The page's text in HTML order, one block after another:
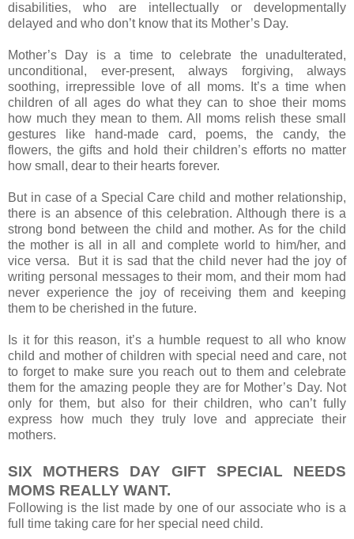
disabilities, who are intellectually or developmentally
delayed and who don’t know that its Mother’s Day.
Mother’s Day is a time to celebrate the unadulterated,
unconditional, ever-present, always forgiving, always
soothing, irrepressible love of all moms. It’s a time when
children of all ages do what they can to shoe their moms
how much they mean to them. All moms relish these small
gestures like hand-made card, poems, the candy, the
flowers, the gifts and hold their children’s efforts no matter
how small, dear to their hearts forever.
But in case of a Special Care child and mother relationship,
there is an absence of this celebration. Although there is a
strong bond between the child and mother. As for the child
the mother is all in all and complete world to him/her, and
vice versa. But it is sad that the child never had the joy of
writing personal messages to their mom, and their mom had
never experience the joy of receiving them and keeping
them to be cherished in the future.
Is it for this reason, it’s a humble request to all who know
child and mother of children with special need and care, not
to forget to make sure you reach out to them and celebrate
them for the amazing people they are for Mother’s Day. Not
only for them, but also for their children, who can’t fully
express how much they truly love and appreciate their
mothers.
SIX MOTHERS DAY GIFT SPECIAL NEEDS
MOMS REALLY WANT.
Following is the list made by one of our associate who is a
full time taking care for her special need child.